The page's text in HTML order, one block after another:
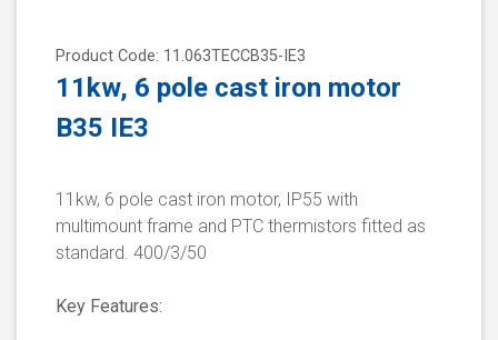
Product Code: 11.063TECCB35-IE3
11kw, 6 pole cast iron motor
B35 IE3
11kw, 6 pole cast iron motor, IP55 with
multimount frame and PTC thermistors fitted as
standard. 400/3/50
Key Features: